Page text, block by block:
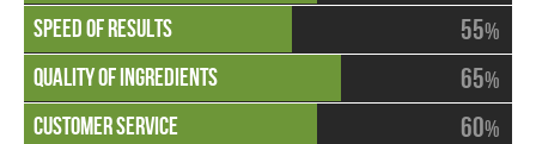
55%
65%
60%